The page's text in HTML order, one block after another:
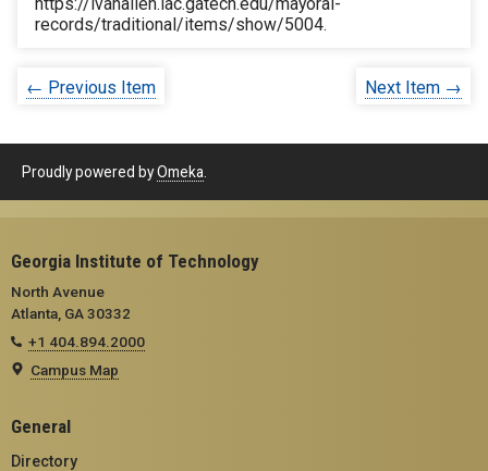
https://ivanallen.iac.gatech.edu/mayoral-
records/traditional/items/show/5004.
← Previous Item Next Item →
Proudly powered byOmeka
Georgia Institute of Technology
North Avenue
Atlanta, GA 30332
+1 404.894.2000
Campus Map
General
Directory